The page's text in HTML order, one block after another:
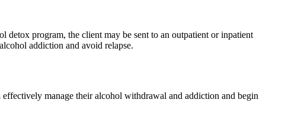
detox program, the client may be sent to an outpatient or inpatient
addiction and avoid relapse.
manage their alcohol withdrawal and addiction and begin